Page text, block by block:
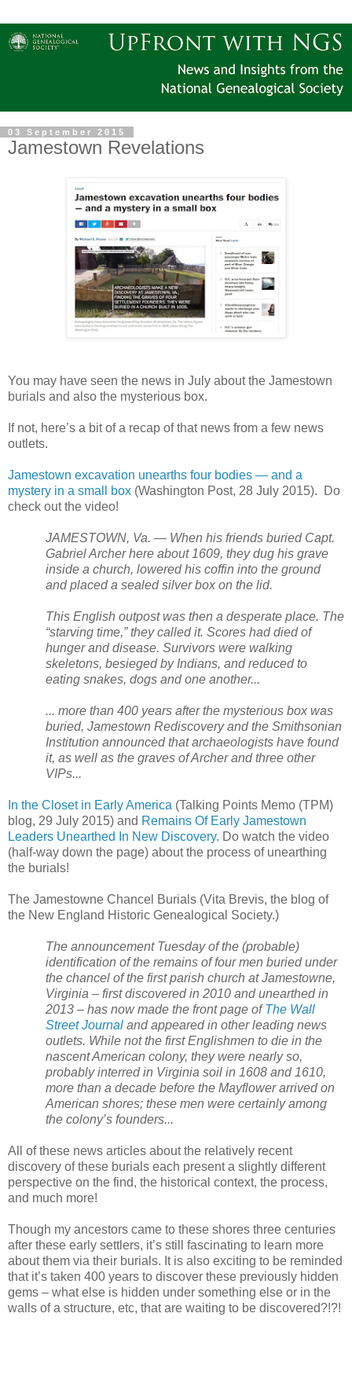
03 September 2015
Jamestown Revelations
You may have seen the news in July about the Jamestown
burials and also the mysterious box.
If not, here’s a bit of a recap of that news from a few news
outlets.
Jamestown excavation unearths four bodies — and a
mystery in a small box (Washington Post, 28 July 2015). Do
check out the video!
JAMESTOWN, Va. — When his friends buried Capt.
Gabriel Archer here about 1609, they dug his grave
inside a church, lowered his coffin into the ground
and placed a sealed silver box on the lid.
This English outpost was then a desperate place. The
“starving time,” they called it. Scores had died of
hunger and disease. Survivors were walking
skeletons, besieged by Indians, and reduced to
eating snakes, dogs and one another...
... more than 400 years after the mysterious box was
buried, Jamestown Rediscovery and the Smithsonian
Institution announced that archaeologists have found
it, as well as the graves of Archer and three other
VIPs...
In the Closet in Early America (Talking Points Memo (TPM)
blog, 29 July 2015) and Remains Of Early Jamestown
Leaders Unearthed In New Discovery. Do watch the video
(half-way down the page) about the process of unearthing
the burials!
The Jamestowne Chancel Burials (Vita Brevis, the blog of
the New England Historic Genealogical Society.)
The announcement Tuesday of the (probable)
identification of the remains of four men buried under
the chancel of the first parish church at Jamestowne,
Virginia – first discovered in 2010 and unearthed in
2013 – has now made the front page ofThe Wall
Street Journal and appeared in other leading news
outlets. While not the first Englishmen to die in the
nascent American colony, they were nearly so,
probably interred in Virginia soil in 1608 and 1610,
more than a decade before the Mayflower arrived on
American shores; these men were certainly among
the colony’s founders...
All of these news articles about the relatively recent
discovery of these burials each present a slightly different
perspective on the find, the historical context, the process,
and much more!
Though my ancestors came to these shores three centuries
after these early settlers, it’s still fascinating to learn more
about them via their burials. It is also exciting to be reminded
that it’s taken 400 years to discover these previously hidden
gems – what else is hidden under something else or in the
walls of a structure, etc, that are waiting to be discovered?!?!